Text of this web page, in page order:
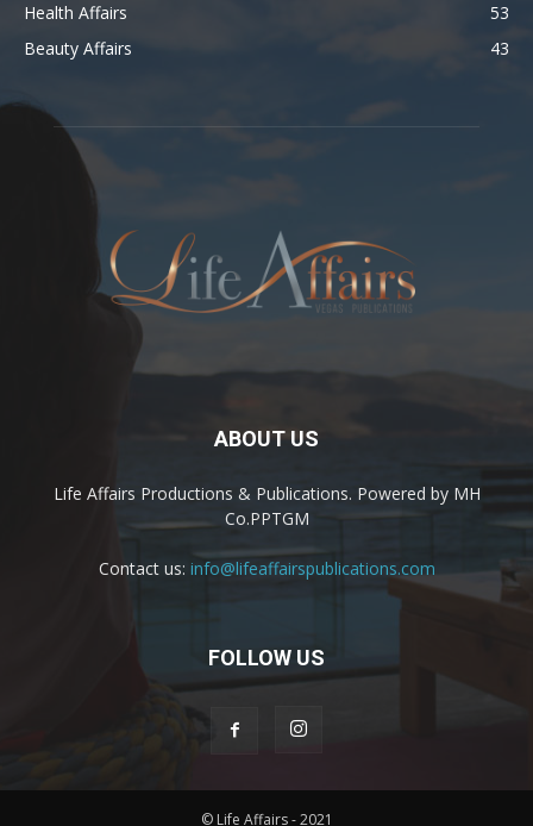
Health Affairs
53
Beauty Affairs
43
ABOUT US
Life Affairs Productions & Publications. Powered by MH
Co.PPTGM
Contact us: info@lifeaffairspublications.com
FOLLOW US
© Life Affairs - 2021